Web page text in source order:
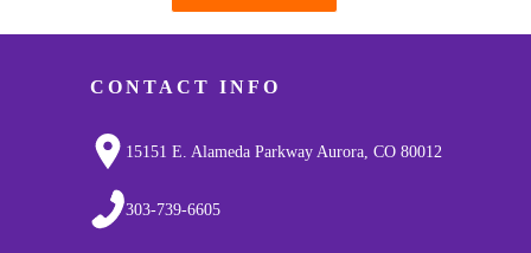
CONTACT INFO
15151 E. Alameda Parkway Aurora, CO 80012
303-739-6605